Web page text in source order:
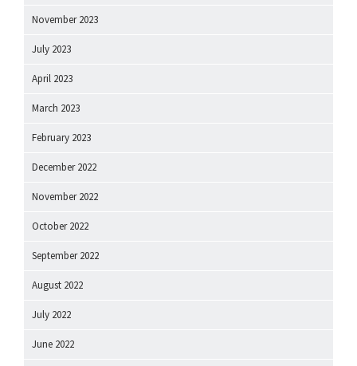
November 2023
July 2023
April 2023
March 2023
February 2023
December 2022
November 2022
October 2022
September 2022
August 2022
July 2022
June 2022